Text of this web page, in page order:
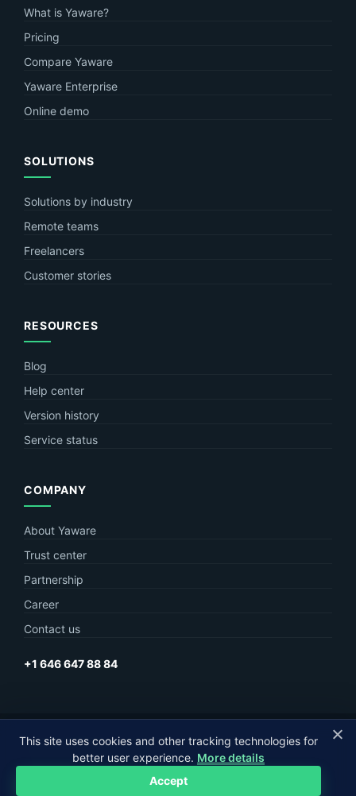
What is Yaware?
Pricing
Compare Yaware
Yaware Enterprise
Online demo
SOLUTIONS
Solutions by industry
Remote teams
Freelancers
Customer stories
RESOURCES
Blog
Help center
Version history
Service status
COMPANY
About Yaware
Trust center
Partnership
Career
Contact us
+1 646 647 88 84
© Yaware2026. The content of this site belongs to LLC Yaware.
MagneticOne Group
This site uses cookies and other tracking technologies for
better user experience. More details
Accept